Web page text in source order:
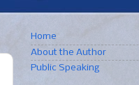
Home
About the Author
Public Speaking